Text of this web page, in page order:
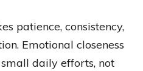
patience, consistency,
Emotional closeness
daily efforts, not